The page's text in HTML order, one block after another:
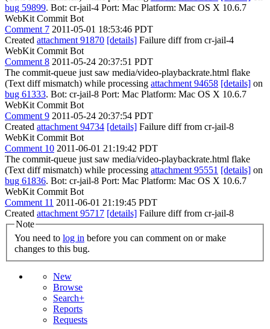
bug 59899. Bot: cr-jail-4 Port: Mac Platform: Mac OS X 10.6.7
WebKit Commit Bot
Comment 7 2011-05-01 18:53:46 PDT
Created attachment 91870 [details] Failure diff from cr-jail-4
WebKit Commit Bot
Comment 8 2011-05-24 20:37:51 PDT
The commit-queue just saw media/video-playbackrate.html flake
(Text diff mismatch) while processing attachment 94658 [details] on
bug 61333. Bot: cr-jail-8 Port: Mac Platform: Mac OS X 10.6.7
WebKit Commit Bot
Comment 9 2011-05-24 20:37:54 PDT
Created attachment 94734 [details] Failure diff from cr-jail-8
WebKit Commit Bot
Comment 10 2011-06-01 21:19:42 PDT
The commit-queue just saw media/video-playbackrate.html flake
(Text diff mismatch) while processing attachment 95551 [details] on
bug 61836. Bot: cr-jail-8 Port: Mac Platform: Mac OS X 10.6.7
WebKit Commit Bot
Comment 11 2011-06-01 21:19:45 PDT
Created attachment 95717 [details] Failure diff from cr-jail-8
Note
You need to log in
changes to this bug.
New
Browse
Search+
Reports
Requests